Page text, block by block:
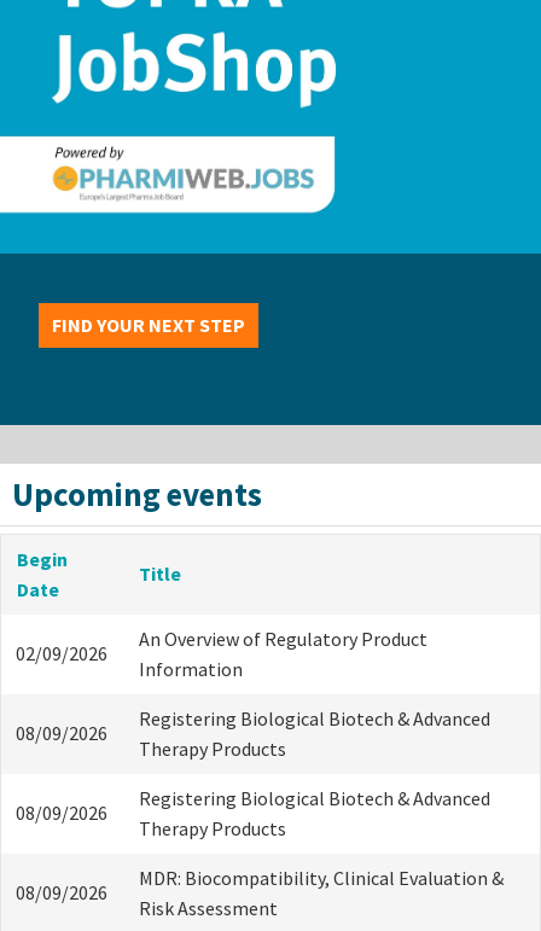
FIND YOUR NEXT STEP
Upcoming events
Begin
Date
Title
02/09/2026
An Overview of Regulatory Product
Information
08/09/2026
Registering Biological Biotech & Advanced
Therapy Products
08/09/2026
Registering Biological Biotech & Advanced
Therapy Products
08/09/2026
MDR: Biocompatibility, Clinical Evaluation &
Risk Assessment